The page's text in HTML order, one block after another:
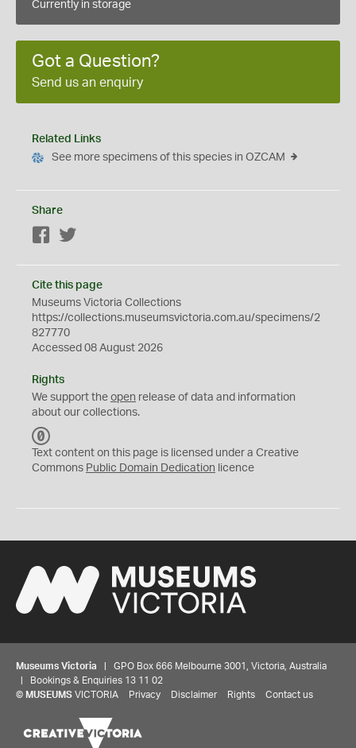
Currently in storage
Got a Question?
Send us an enquiry
Related Links
See more specimens of this species in OZCAM
Share
Facebook
Cite this page
Museums Victoria Collections
https://collections.museumsvictoria.com.au/specimens/2
827770
Accessed 08 August 2026
Rights
We support the open release of data and information
about our collections.
C
0
Text content on this page is licensed under a Creative
Commons Public Domain Dedication licence
Museums Victoria | GPO Box 666 Melbourne 3001, Victoria, Australia
| Bookings & Enquiries 13 11 02
© MUSEUMS VICTORIA Privacy Disclaimer Rights Contact us